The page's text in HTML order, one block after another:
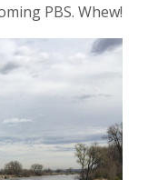
PBS. Whew!